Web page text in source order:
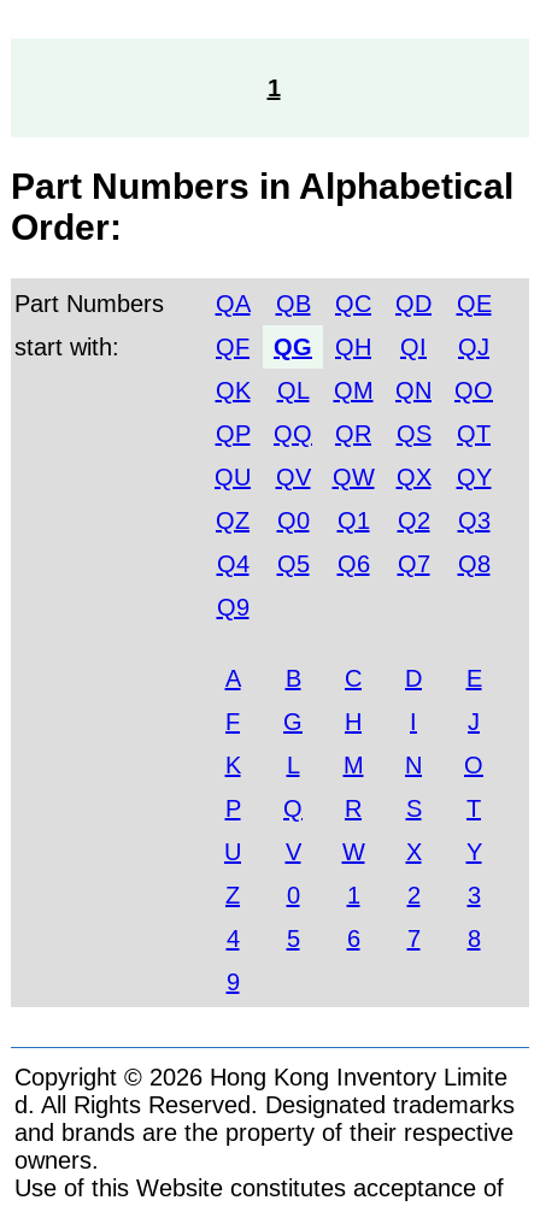
1
Part Numbers in Alphabetical
Order:
Part Numbers
start with:
QA QB QC QD
QE
QF
QG QH QI
QJ
QK
QL QM QN
QO
QP
QQ QR QS
QT
QU
QV QW QX
QY
QZ
Q0 Q1 Q2
Q3
Q4
Q5 Q6 Q7
Q8
Q9
A B C D
E
F
G H I
J
K
L M N
O
P
Q R S
T
U
V W X
Y
Z
0 1 2
3
4
5 6 7
8
9
Copyright © 2026 Hong Kong Inventory Limite
d. All Rights Reserved. Designated trademarks
and brands are the property of their respective
owners.
Use of this Website constitutes acceptance of